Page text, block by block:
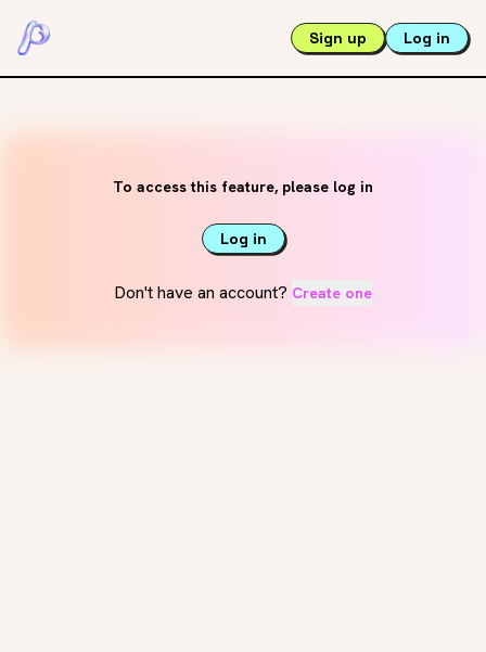
Sign up Log in
To access this feature, please log in
Log in
Don't have an account? Create one